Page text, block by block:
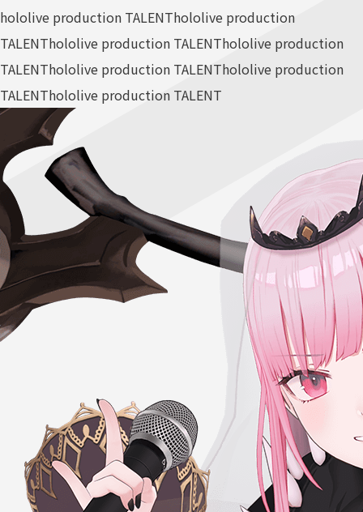
hololive production TALENThololive production
TALENThololive production TALENThololive production
TALENThololive production TALENThololive production
TALENThololive production TALENT